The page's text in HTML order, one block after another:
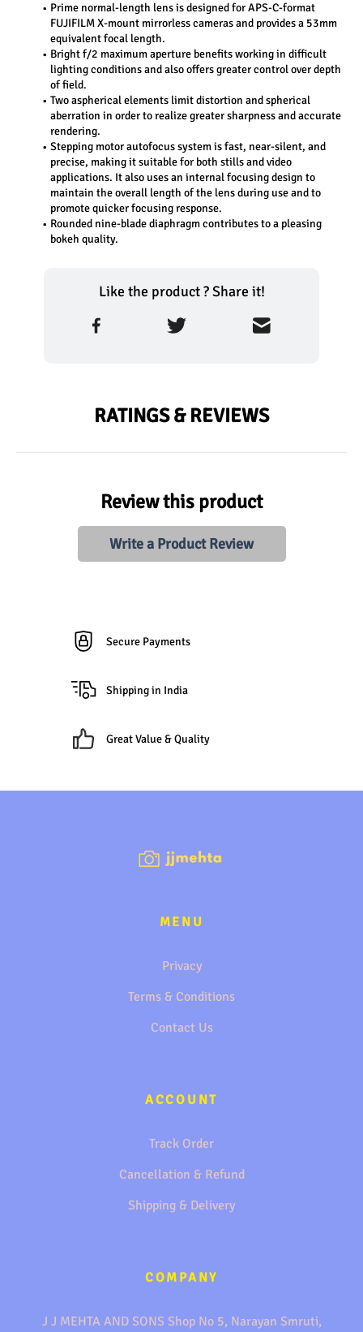
Prime normal-length lens is designed for APS-C-format
FUJIFILM X-mount mirrorless cameras and provides a 53mm
equivalent focal length.
Bright f/2 maximum aperture benefits working in difficult
lighting conditions and also offers greater control over depth
of field.
Two aspherical elements limit distortion and spherical
aberration in order to realize greater sharpness and accurate
rendering.
Stepping motor autofocus system is fast, near-silent, and
precise, making it suitable for both stills and video
applications. It also uses an internal focusing design to
maintain the overall length of the lens during use and to
promote quicker focusing response.
Rounded nine-blade diaphragm contributes to a pleasing
bokeh quality.
Like the product ? Share it!
RATINGS & REVIEWS
Review this product
Write a Product Review
Secure Payments
Shipping in India
Great Value & Quality
MENU
Privacy
Terms & Conditions
Contact Us
ACCOUNT
Track Order
Cancellation & Refund
Shipping & Delivery
COMPANY
J J MEHTA AND SONS Shop No 5, Narayan Smruti,